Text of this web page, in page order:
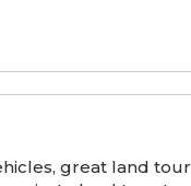
great land tour